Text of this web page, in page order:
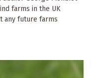
farms in the UK
any future farms